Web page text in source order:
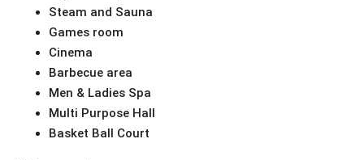
Steam and Sauna
Games room
Cinema
Barbecue area
Men & Ladies Spa
Multi Purpose Hall
Basket Ball Court